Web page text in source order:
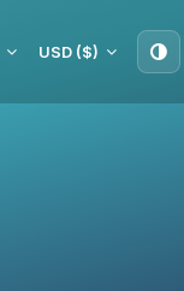
USD ($)